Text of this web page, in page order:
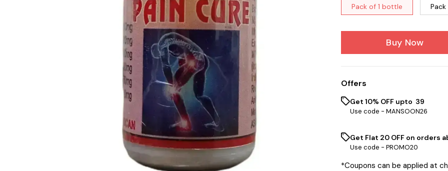
Pack of 1 bottle
Buy Now
Offers
Get 10% OFF upto ₹ 39
Use code - MANSOON26
Get Flat ₹20 OFF on orders
Use code - PROMO20
*Coupons can be applied at